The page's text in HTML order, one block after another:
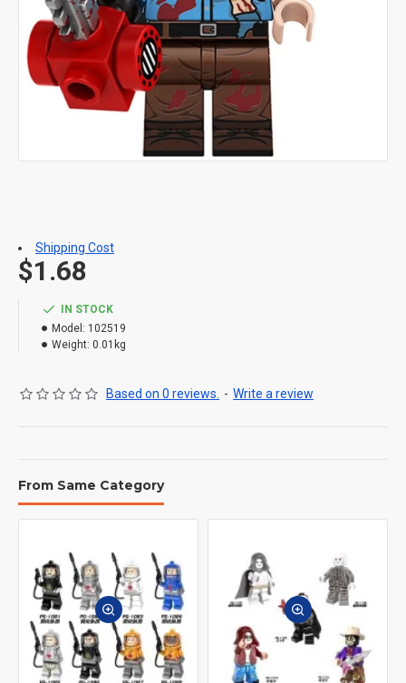
IN STOCK
Model: 102519
Weight: 0.01kg
Based on 0 reviews. - Write a review
$1.68
Shipping Cost
From Same Category